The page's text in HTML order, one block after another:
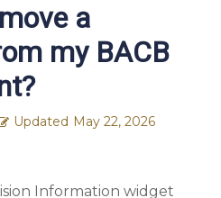
a
my BACB
Updated May 22, 2026
Information widget